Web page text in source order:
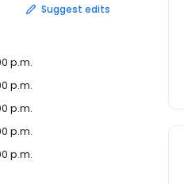
Suggest edits
p.m.
p.m.
p.m.
p.m.
p.m.